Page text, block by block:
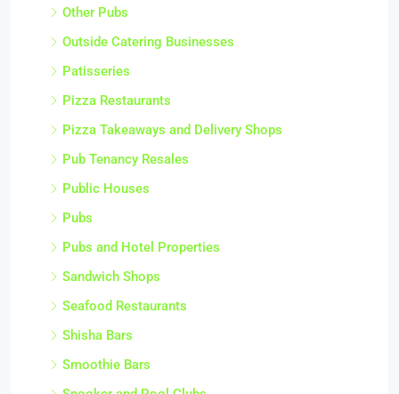
Other Pubs
Outside Catering Businesses
Patisseries
Pizza Restaurants
Pizza Takeaways and Delivery Shops
Pub Tenancy Resales
Public Houses
Pubs
Pubs and Hotel Properties
Sandwich Shops
Seafood Restaurants
Shisha Bars
Smoothie Bars